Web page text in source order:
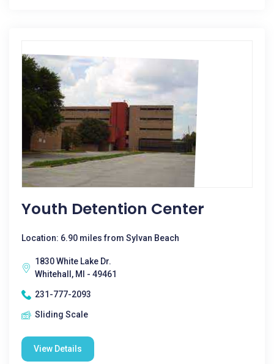
Youth Detention Center
Location: 6.90 miles from Sylvan Beach
1830 White Lake Dr.
Whitehall, MI - 49461
231-777-2093
Sliding Scale
View Details